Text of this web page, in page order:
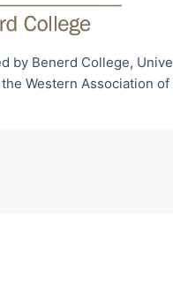
by Benerd College,
Western Association